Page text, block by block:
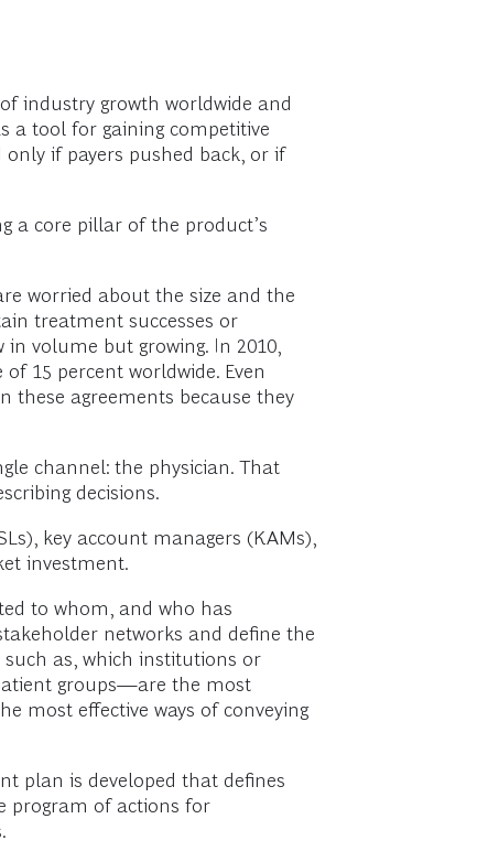
industry growth worldwide and
a tool for gaining competitive
if payers pushed back, or if
a core pillar of the product’s
worried about the size and the
treatment successes or
volume but growing. In 2010,
15 percent worldwide. Even
these agreements because they
channel: the physician. That
decisions.
key account managers (KAMs),
investment.
to whom, and who has
networks and define the
such as, which institutions or
groups—are the most
most effective ways of conveying
plan is developed that defines
program of actions for